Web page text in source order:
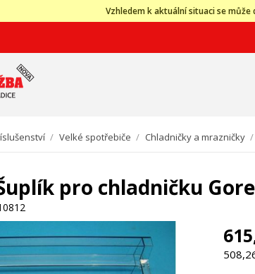
Vzhledem k aktuální situaci se
/ Velké spotřebiče / Chladničky a mrazničky /
pro chladničku